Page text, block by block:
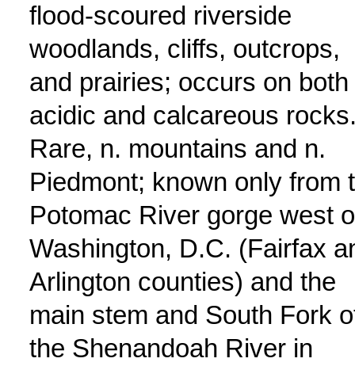
flood-scoured riverside
woodlands, cliffs, outcrops,
and prairies; occurs on both
acidic and calcareous
Rare, n. mountains and n.
Piedmont; known only from
Potomac River gorge west
Washington, D.C. (Fairfax
Arlington counties) and the
main stem and South Fork
the Shenandoah River in